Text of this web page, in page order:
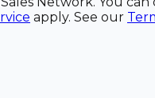
apply. See our